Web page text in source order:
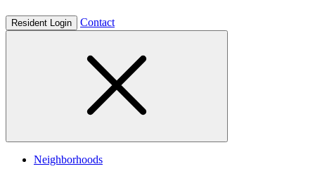
Resident Login Contact
Neighborhoods